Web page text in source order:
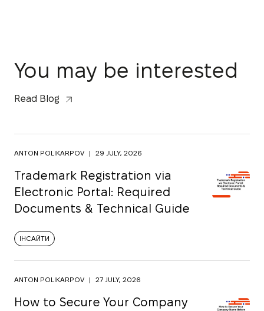
You may be interested
Read Blog
ANTON POLIKARPOV | 29 JULY, 2026
Trademark Registration via
Electronic Portal: Required
Documents & Technical Guide
ІНСАЙТИ
ANTON POLIKARPOV | 27 JULY, 2026
How to Secure Your Company